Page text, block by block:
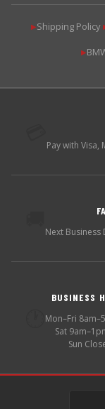
▶Shipping Policy
▶
Pay with Visa,
Next Business
BUSINESS
Mon–Fri
Sat
Sun